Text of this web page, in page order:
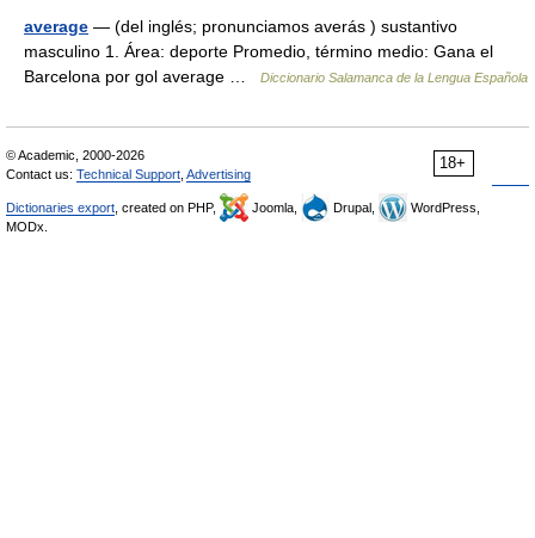
average — (del inglés; pronunciamos averás ) sustantivo
masculino 1. Área: deporte Promedio, término medio: Gana el
Barcelona por gol average …
Diccionario Salamanca de la Lengua Española
18+
© Academic, 2000-2026
Contact us: Technical Support Advertising
Dictionaries export , created on PHP, Joomla, Drupal,
WordPress,
MODx.